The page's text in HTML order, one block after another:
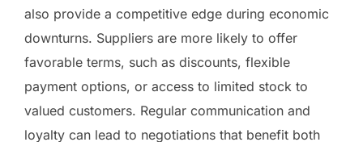
also provide a competitive edge during economic
downturns. Suppliers are more likely to offer
favorable terms, such as discounts, flexible
payment options, or access to limited stock to
valued customers. Regular communication and
loyalty can lead to negotiations that benefit both